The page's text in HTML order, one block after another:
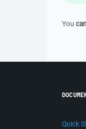
You
Quick